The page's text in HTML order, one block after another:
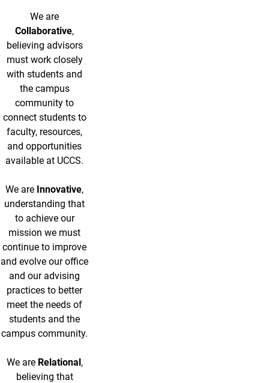
We are
Collaborative,
believing advisors
must work closely
with students and
the campus
community to
connect students to
faculty, resources,
and opportunities
available at UCCS.
We are Innovative,
understanding that
to achieve our
mission we must
continue to improve
and evolve our office
and our advising
practices to better
meet the needs of
students and the
campus community.
We are Relational,
believing that